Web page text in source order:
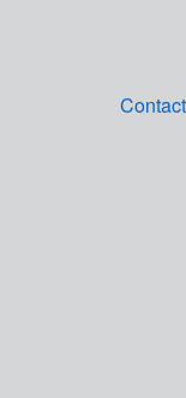
Contact